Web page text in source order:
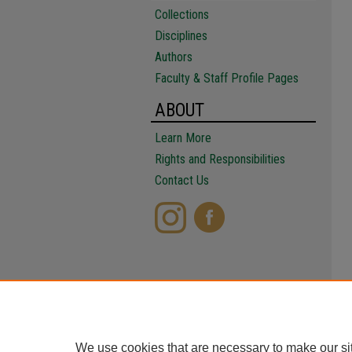
Collections
Disciplines
Authors
Faculty & Staff Profile Pages
ABOUT
Learn More
Rights and Responsibilities
Contact Us
We use cookies that are necessary to make our